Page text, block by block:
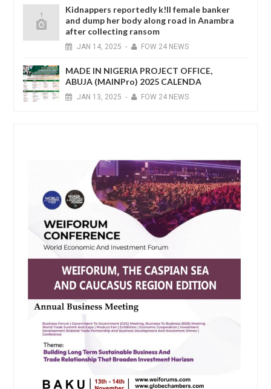
Kidnappers reportedly k!ll female banker
and dump her body along road in Anambra
after collecting ransom
JAN 14, 2025 - FOW 24 NEWS
MADE IN NIGERIA PROJECT OFFICE,
ABUJA (MAINPro) 2025 CALENDA
JAN 13, 2025 - FOW 24 NEWS